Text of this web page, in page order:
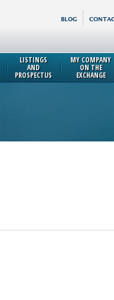
BLOG
LISTINGS
AND
PROSPECTUS
MY COMPANY
ON THE
EXCHANGE